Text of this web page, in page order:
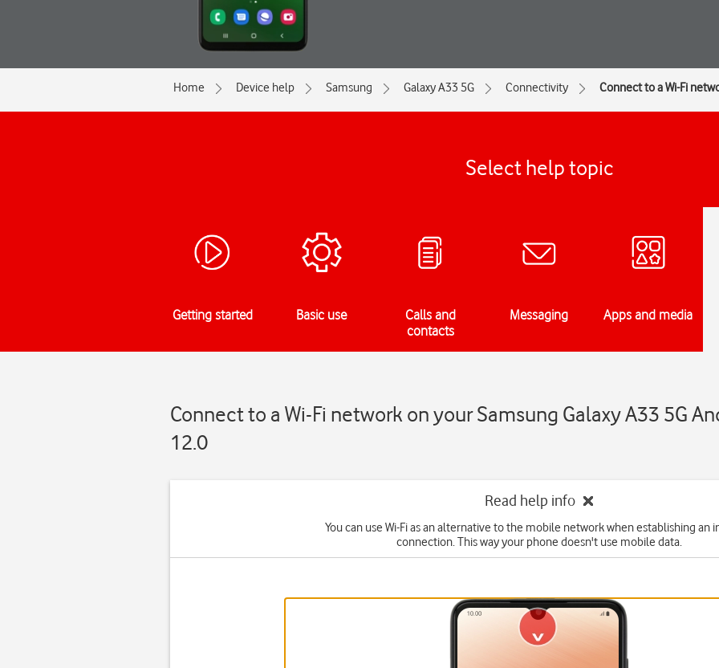
Home Device help Samsung Galaxy A33 5G Connectivity Connect to a Wi-Fi
Select help topic
Getting started Basic use
Calls and
contacts
Messaging Apps and media
Connect to a Wi-Fi network on your Samsung Galaxy A33 5G
12.0
Read help info
You can use Wi-Fi as an alternative to the mobile network when establishing an
connection. This way your phone doesn't use mobile data.